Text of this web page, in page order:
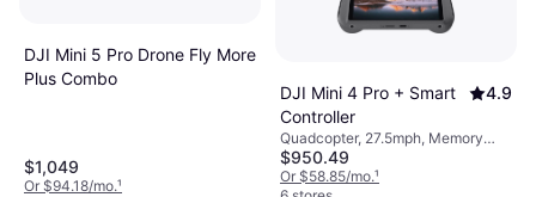
DJI Mini 5 Pro Drone Fly More
Plus Combo
$1,049
Or $94.18/mo.¹
DJI Mini 4 Pro + Smart
Controller
4.9
Quadcopter, 27.5mph, Memory
Card Reader, Gimbal Support, LED
Light, USB Connector, Mobile App,
$950.49
Or $58.85/mo.¹